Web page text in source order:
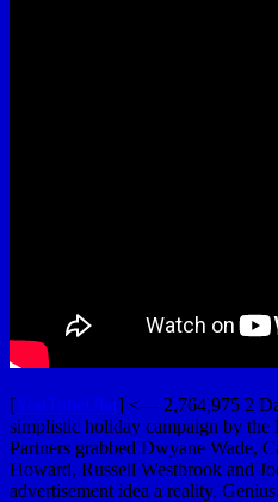
[YouTubeUlar] <— 2,764,975 2
simplistic holiday campaign by
Partners grabbed Dwyane Wade,
Howard, Russell Westbrook and
advertisement idea a reality. Genius.